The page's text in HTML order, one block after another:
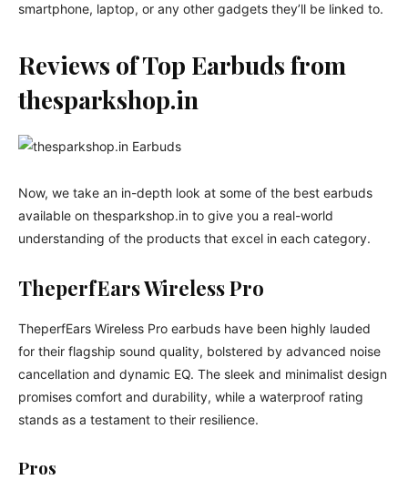
smartphone, laptop, or any other gadgets they’ll be linked to.
Reviews of Top Earbuds from
thesparkshop.in
Now, we take an in-depth look at some of the best earbuds
available on thesparkshop.in to give you a real-world
understanding of the products that excel in each category.
TheperfEars Wireless Pro
TheperfEars Wireless Pro earbuds have been highly lauded
for their flagship sound quality, bolstered by advanced noise
cancellation and dynamic EQ. The sleek and minimalist design
promises comfort and durability, while a waterproof rating
stands as a testament to their resilience.
Pros